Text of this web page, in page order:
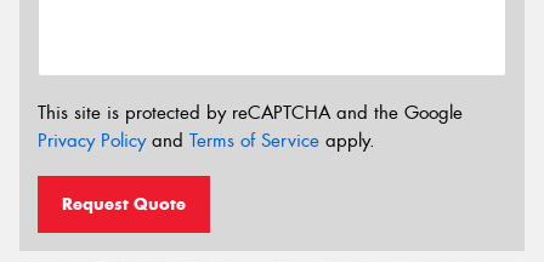
This site is protected by reCAPTCHA and the Google
Privacy Policyand Terms of Service apply.
Request Quote